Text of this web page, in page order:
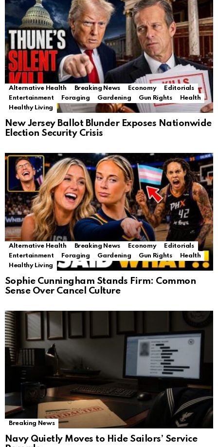
Alternative Health Breaking News Economy
Editorials
Entertainment
Foraging Gardening Gun Rights
Health
Healthy Living
New Jersey Ballot Blunder Exposes Nationwide
Election Security Crisis
Alternative Health Breaking News Economy
Editorials
Entertainment
Foraging Gardening Gun Rights
Health
Healthy Living
Sophie Cunningham Stands Firm: Common
Sense Over Cancel Culture
Breaking News
Navy Quietly Moves to Hide Sailors’ Service